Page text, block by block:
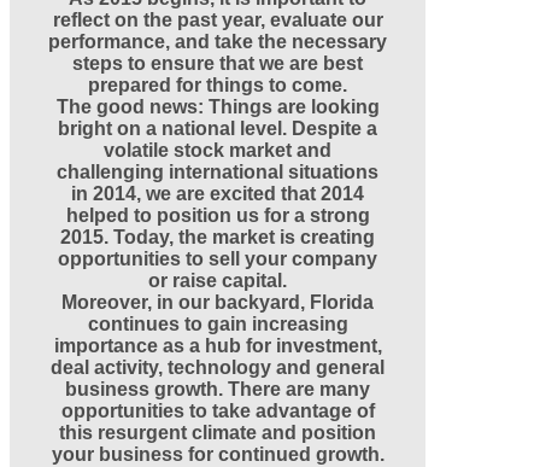
reflect on the past year, evaluate our
performance, and take the necessary
steps to ensure that we are best
prepared for things to come.
The good news: Things are looking
bright on a national level. Despite a
volatile stock market and
challenging international situations
in 2014, we are excited that 2014
helped to position us for a strong
2015. Today, the market is creating
opportunities to sell your company
or raise capital.
Moreover, in our backyard, Florida
continues to gain increasing
importance as a hub for investment,
deal activity, technology and general
business growth. There are many
opportunities to take advantage of
this resurgent climate and position
your business for continued growth.